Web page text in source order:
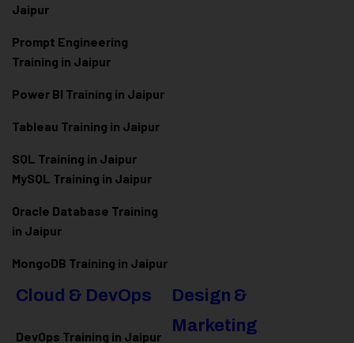
Jaipur
Prompt Engineering
Training in Jaipur
Power BI Training in Jaipur
Tableau Training in Jaipur
SQL Training in Jaipur
MySQL Training in Jaipur
Oracle Database Training
in Jaipur
MongoDB Training in Jaipur
Cloud & DevOps
DevOps Training in Jaipur
Design &
Marketing